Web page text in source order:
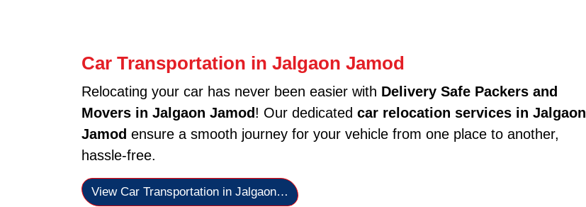
Car Transportation in Jalgaon Jamod
Relocating your car has never been easier with Delivery Safe Packers and
Movers in Jalgaon Jamod! Our dedicated car relocation services in Jalgaon
Jamod ensure a smooth journey for your vehicle from one place to another,
hassle-free.
View Car Transportation in Jalgaon…